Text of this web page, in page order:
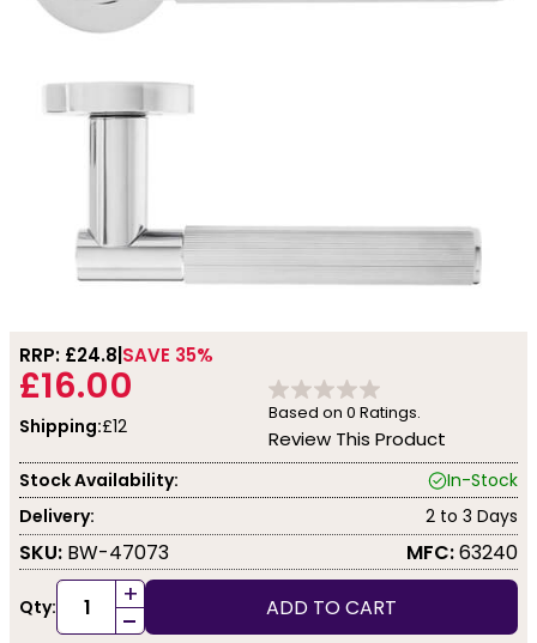
RRP: £24.8 SAVE 35%
£16.00
Shipping:£12
Based on 0 Ratings.
Review This Product
Stock Availability:
In-Stock
Delivery:
2 to 3 Days
SKU: BW-47073 MFC:63240
Qty: +
- ADD TO CART